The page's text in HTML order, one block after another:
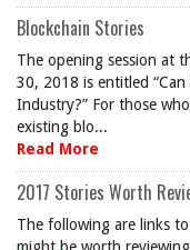
Blockchain Stories
The opening session at
30, 2018 is entitled
Industry?” For those
existing blo...
Read More
2017 Stories Worth
The following are links